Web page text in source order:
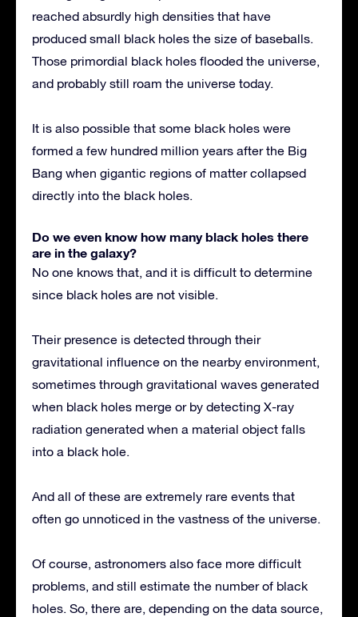
reached absurdly high densities that have
produced small black holes the size of baseballs.
Those primordial black holes flooded the universe,
and probably still roam the universe today.
It is also possible that some black holes were
formed a few hundred million years after the Big
Bang when gigantic regions of matter collapsed
directly into the black holes.
Do we even know how many black holes there
are in the galaxy?
No one knows that, and it is difficult to determine
since black holes are not visible.
Their presence is detected through their
gravitational influence on the nearby environment,
sometimes through gravitational waves generated
when black holes merge or by detecting X-ray
radiation generated when a material object falls
into a black hole.
And all of these are extremely rare events that
often go unnoticed in the vastness of the universe.
Of course, astronomers also face more difficult
problems, and still estimate the number of black
holes. So, there are, depending on the data source,